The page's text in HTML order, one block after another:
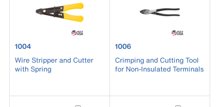
product number 1004
1004
Wire Stripper and Cutter
with Spring
product number 1006
1006
Crimping and Cutting Tool
for Non-Insulated Terminals